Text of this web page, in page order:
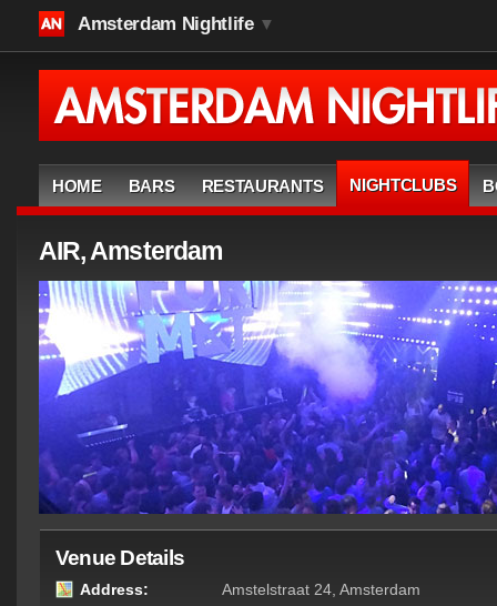
Amsterdam Nightlife ▼
HOME BARS RESTAURANTS NIGHTCLUBS
AIR, Amsterdam
Venue Details
Address:
Amstelstraat 24, Amsterdam